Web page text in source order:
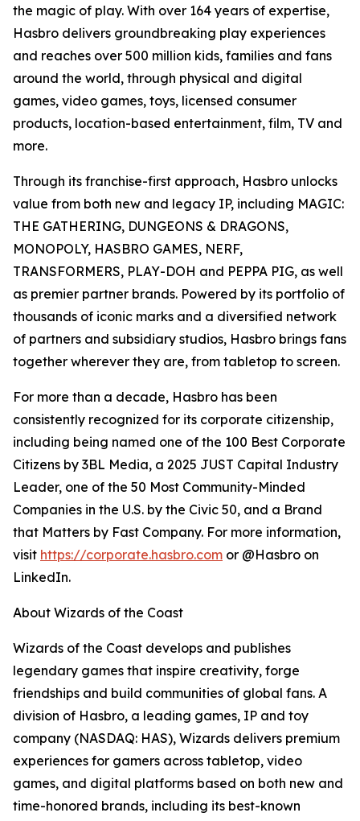
the magic of play. With over 164 years of expertise,
Hasbro delivers groundbreaking play experiences
and reaches over 500 million kids, families and fans
around the world, through physical and digital
games, video games, toys, licensed consumer
products, location-based entertainment, film, TV and
more.
Through its franchise-first approach, Hasbro unlocks
value from both new and legacy IP, including MAGIC:
THE GATHERING, DUNGEONS & DRAGONS,
MONOPOLY, HASBRO GAMES, NERF,
TRANSFORMERS, PLAY-DOH and PEPPA PIG, as well
as premier partner brands. Powered by its portfolio of
thousands of iconic marks and a diversified network
of partners and subsidiary studios, Hasbro brings fans
together wherever they are, from tabletop to screen.
For more than a decade, Hasbro has been
consistently recognized for its corporate citizenship,
including being named one of the 100 Best Corporate
Citizens by 3BL Media, a 2025 JUST Capital Industry
Leader, one of the 50 Most Community-Minded
Companies in the U.S. by the Civic 50, and a Brand
that Matters by Fast Company. For more information,
visit https://corporate.hasbro.com or @Hasbro on
LinkedIn.
About Wizards of the Coast
Wizards of the Coast develops and publishes
legendary games that inspire creativity, forge
friendships and build communities of global fans. A
division of Hasbro, a leading games, IP and toy
company (NASDAQ: HAS), Wizards delivers premium
experiences for gamers across tabletop, video
games, and digital platforms based on both new and
time-honored brands, including its best-known